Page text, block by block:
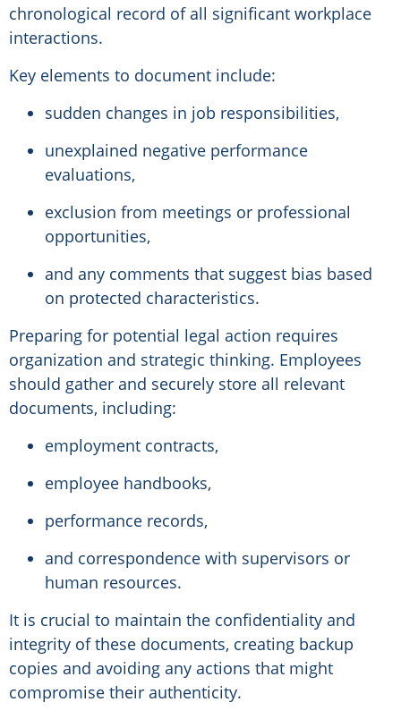
chronological record of all significant workplace
interactions.
Key elements to document include:
sudden changes in job responsibilities,
unexplained negative performance
evaluations,
exclusion from meetings or professional
opportunities,
and any comments that suggest bias based
on protected characteristics.
Preparing for potential legal action requires
organization and strategic thinking. Employees
should gather and securely store all relevant
documents, including:
employment contracts,
employee handbooks,
performance records,
and correspondence with supervisors or
human resources.
It is crucial to maintain the confidentiality and
integrity of these documents, creating backup
copies and avoiding any actions that might
compromise their authenticity.